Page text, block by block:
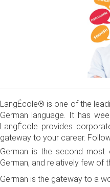
LangÉcole® is one of the
German language. It has
LangÉcole provides
gateway to your career.
German is the second most
German, and relatively few of
German is the gateway to a